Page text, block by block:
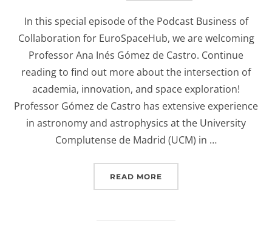
In this special episode of the Podcast Business of
Collaboration for EuroSpaceHub, we are welcoming
Professor Ana Inés Gómez de Castro. Continue
reading to find out more about the intersection of
academia, innovation, and space exploration!
Professor Gómez de Castro has extensive experience
in astronomy and astrophysics at the University
Complutense de Madrid (UCM) in …
READ MORE